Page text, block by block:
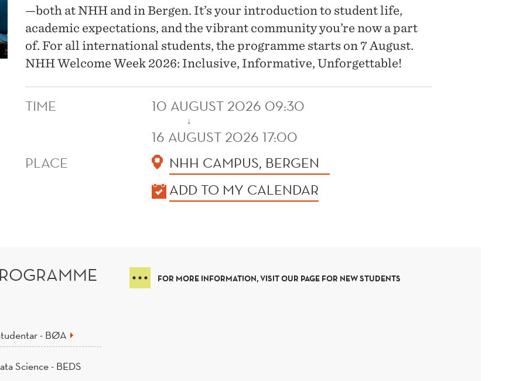
—both at NHH and in Bergen. It’s your introduction to student life,
academic expectations, and the vibrant community you’re now a part
of. For all international students, the programme starts on 7 August.
NHH Welcome Week 2026: Inclusive, Informative, Unforgettable!
TIME 10 AUGUST 2026 09:30
↓
16 AUGUST 2026 17:00
PLACE
NHH CAMPUS, BERGEN
ADD TO MY CALENDAR
- BØA
Science - BEDS
FOR MORE INFORMATION, VISIT OUR PAGE FOR NEW STUDENTS